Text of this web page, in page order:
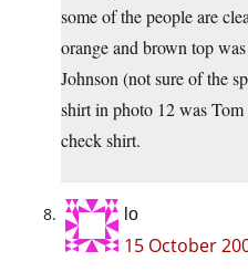
some of the people are
orange and brown top
Johnson (not sure of the
shirt in photo 12 was
check shirt.
lo
15 October